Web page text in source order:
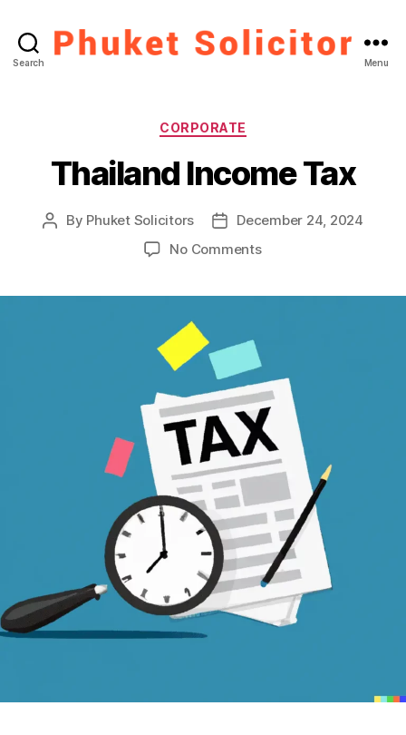
Search Menu
Categories
CORPORATE
Thailand Income Tax
Post
By Phuket Solicitors
PostDecember 24, 2024
No Commentson